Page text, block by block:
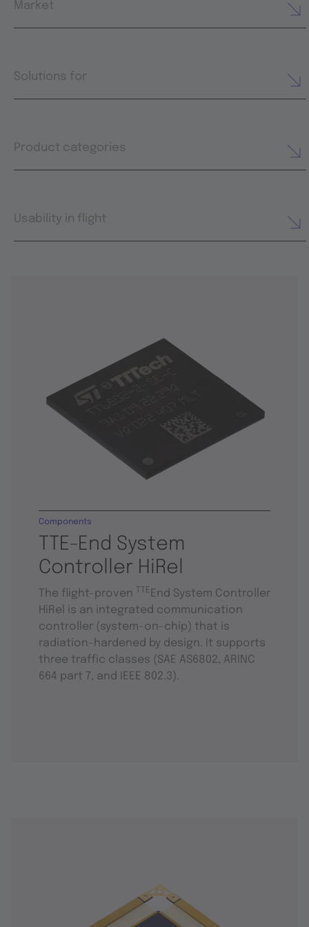
Market
Solutions for
Product categories
Usability in flight
TTE-End System
Controller HiRel
Components
The flight-proven TTE End System Controller
HiRel is an integrated communication
controller (system-on-chip) that is
radiation-hardened by design. It supports
three traffic classes (SAE AS6802, ARINC
664 part 7, and IEEE 802.3).